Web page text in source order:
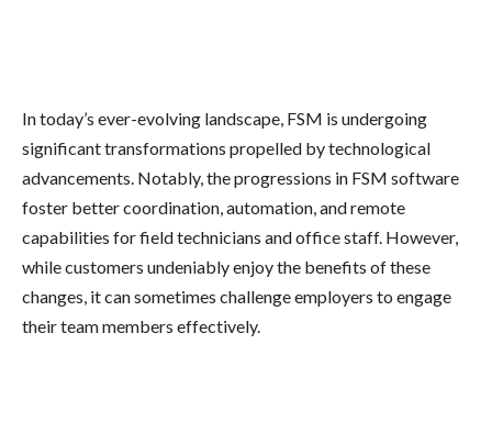
In today’s ever-evolving landscape, FSM is undergoing
significant transformations propelled by technological
advancements. Notably, the progressions in FSM software
foster better coordination, automation, and remote
capabilities for field technicians and office staff. However,
while customers undeniably enjoy the benefits of these
changes, it can sometimes challenge employers to engage
their team members effectively.